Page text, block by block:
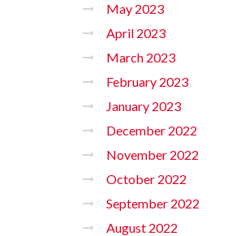
May 2023
April 2023
March 2023
February 2023
January 2023
December 2022
November 2022
October 2022
September 2022
August 2022